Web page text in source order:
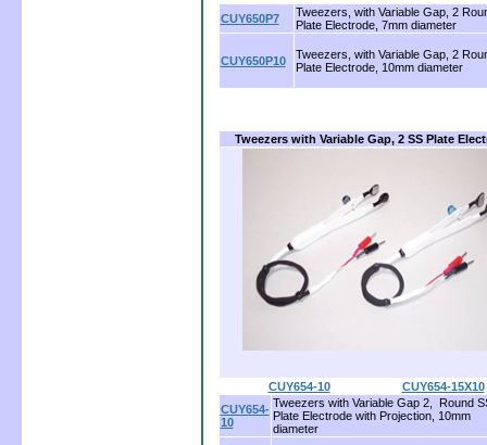
CUY650P7
Tweezers, with Variable Gap, 2
Plate Electrode, 7mm diameter
CUY650P10
Tweezers, with Variable Gap, 2
Plate Electrode, 10mm diameter
Tweezers with Variable Gap, 2 SS Plate
CUY654-10
CUY654-15X10
CUY654-
10
Tweezers with Variable Gap 2, Round
Plate Electrode with Projection, 10mm
diameter